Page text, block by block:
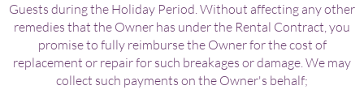
Guests during the Holiday Period. Without affecting any other
remedies that the Owner has under the Rental Contract, you
promise to fully reimburse the Owner for the cost of
replacement or repair for such breakages or damage. We may
collect such payments on the Owner's behalf;